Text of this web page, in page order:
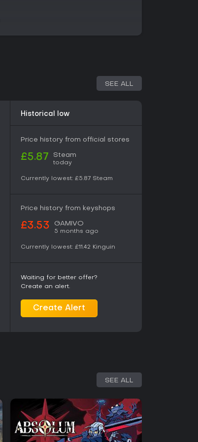
sessions, making it ideal for group play
lobbies. If you prefer solo experiences,
and unlocks provides steady
SEE ALL
Historical low
Price history from official stores
£5.87 Steam
today
Currently lowest: £5.87 Steam
Price history from keyshops
£3.53 GAMIVO
5 months ago
Currently lowest: £11.42 Kinguin
Waiting for better offer?
Create an alert.
Create Alert
SEE ALL